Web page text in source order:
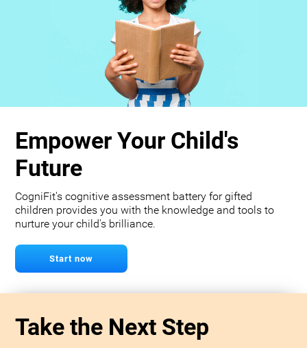
Empower Your Child's
Future
CogniFit's cognitive assessment battery for gifted
children provides you with the knowledge and tools to
nurture your child's brilliance.
Start now
Take the Next Step